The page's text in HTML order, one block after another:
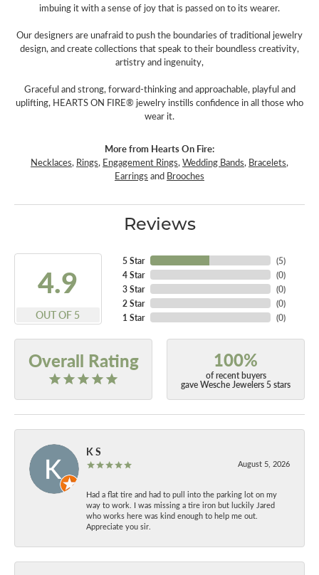
imbuing it with a sense of joy that is passed on to its wearer.
Our designers are unafraid to push the boundaries of traditional jewelry
design, and create collections that speak to their boundless creativity,
artistry and ingenuity,
Graceful and strong, forward-thinking and approachable, playful and
uplifting, HEARTS ON FIRE® jewelry instills confidence in all those who
wear it.
More from Hearts On Fire:
Necklaces, Rings, Engagement Rings,Wedding Bands, Bracelets,
Earrings and Brooches
Reviews
4.9
OUT OF 5
5 Star
4 Star
3 Star
2 Star
1 Star
(5)
(0)
(0)
(0)
(0)
Overall Rating 100%
of recent buyers
gave Wesche Jewelers 5 stars
K S
August 5, 2026
Had a flat tire and had to pull into the parking lot on my
way to work. I was missing a tire iron but luckily Jared
who works here was kind enough to help me out.
Appreciate you sir.